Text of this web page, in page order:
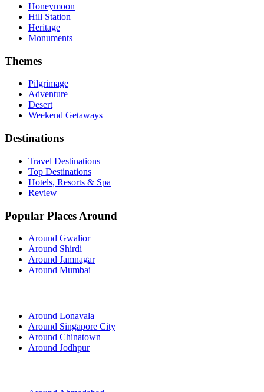
Honeymoon
Hill Station
Heritage
Monuments
Themes
Pilgrimage
Adventure
Desert
Weekend Getaways
Destinations
Travel Destinations
Top Destinations
Hotels, Resorts & Spa
Review
Popular Places Around
Around Gwalior
Around Shirdi
Around Jamnagar
Around Mumbai
Around Lonavala
Around Singapore City
Around Chinatown
Around Jodhpur